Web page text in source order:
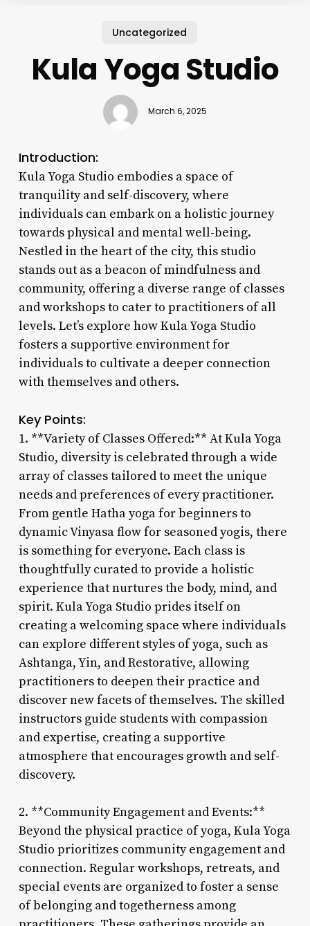
Uncategorized
Kula Yoga Studio
March 6, 2025
Introduction:
Kula Yoga Studio embodies a space of
tranquility and self-discovery, where
individuals can embark on a holistic journey
towards physical and mental well-being.
Nestled in the heart of the city, this studio
stands out as a beacon of mindfulness and
community, offering a diverse range of classes
and workshops to cater to practitioners of all
levels. Let’s explore how Kula Yoga Studio
fosters a supportive environment for
individuals to cultivate a deeper connection
with themselves and others.
Key Points:
1. **Variety of Classes Offered:** At Kula Yoga
Studio, diversity is celebrated through a wide
array of classes tailored to meet the unique
needs and preferences of every practitioner.
From gentle Hatha yoga for beginners to
dynamic Vinyasa flow for seasoned yogis, there
is something for everyone. Each class is
thoughtfully curated to provide a holistic
experience that nurtures the body, mind, and
spirit. Kula Yoga Studio prides itself on
creating a welcoming space where individuals
can explore different styles of yoga, such as
Ashtanga, Yin, and Restorative, allowing
practitioners to deepen their practice and
discover new facets of themselves. The skilled
instructors guide students with compassion
and expertise, creating a supportive
atmosphere that encourages growth and self-
discovery.
2. **Community Engagement and Events:**
Beyond the physical practice of yoga, Kula Yoga
Studio prioritizes community engagement and
connection. Regular workshops, retreats, and
special events are organized to foster a sense
of belonging and togetherness among